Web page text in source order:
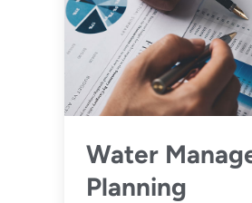
Water
Planning